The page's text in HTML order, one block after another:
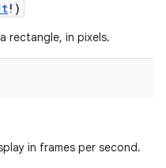
! )
rectangle, in pixels.
in frames per second.